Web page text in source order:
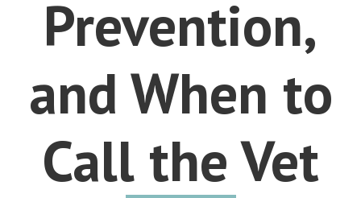
Prevention,
and When to
Call the Vet